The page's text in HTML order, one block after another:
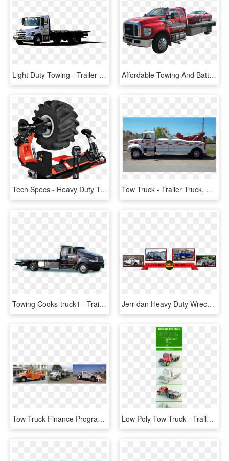
Light Duty Towing - Trailer Truck, HD Png Download Affordable Towing And Battery Png - Ford Super Duty, Transparent Png
Tech Specs - Heavy Duty Tyre Changer, HD Png Download Tow Truck - Trailer Truck, HD Png Download
Towing Cooks-truck1 - Trailer Truck, HD Png Download Jerr-dan Heavy Duty Wreckers & 50/60 Ton Rotators - Trailer Truck, HD Png Download
Tow Truck Finance Programs - Trailer Truck, HD Png Download Low Poly Tow Truck - Trailer Truck, HD Png Download